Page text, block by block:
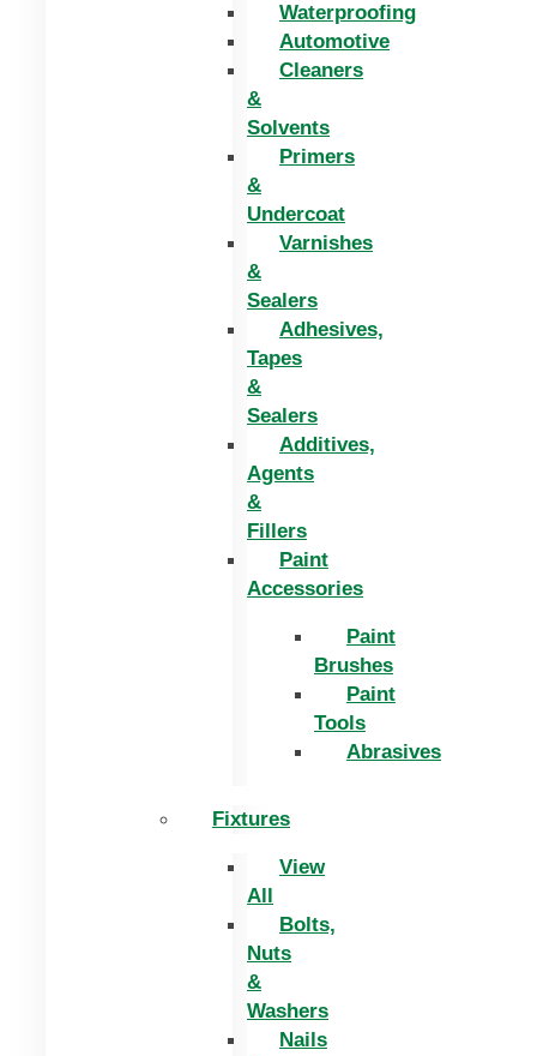
Waterproofing
Automotive
Cleaners
&
Solvents
Primers
&
Undercoat
Varnishes
&
Sealers
Adhesives,
Tapes
&
Sealers
Additives,
Agents
&
Fillers
Paint
Accessories
Paint
Brushes
Paint
Tools
Abrasives
Fixtures
View
All
Bolts,
Nuts
&
Washers
Nails